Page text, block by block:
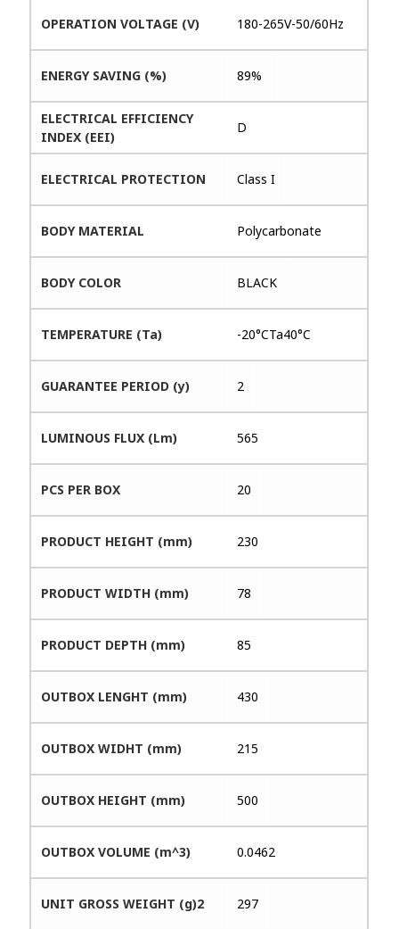
OPERATION VOLTAGE (V) 180-265V-50/60Hz
ENERGY SAVING (%) 89%
ELECTRICAL EFFICIENCY
INDEX (EEI)
D
ELECTRICAL PROTECTION Class I
BODY MATERIAL Polycarbonate
BODY COLOR BLACK
TEMPERATURE (Ta) -20°CTa40°C
GUARANTEE PERIOD (y) 2
LUMINOUS FLUX (Lm) 565
PCS PER BOX 20
PRODUCT HEIGHT (mm) 230
PRODUCT WIDTH (mm) 78
PRODUCT DEPTH (mm) 85
OUTBOX LENGHT (mm) 430
OUTBOX WIDHT (mm) 215
OUTBOX HEIGHT (mm) 500
OUTBOX VOLUME (m^3) 0.0462
UNIT GROSS WEIGHT (g)2 297